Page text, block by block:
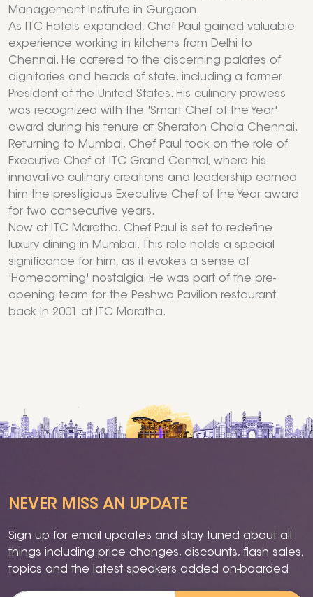
Management Institute in Gurgaon.
As ITC Hotels expanded, Chef Paul gained valuable
experience working in kitchens from Delhi to
Chennai. He catered to the discerning palates of
dignitaries and heads of state, including a former
President of the United States. His culinary prowess
was recognized with the 'Smart Chef of the Year'
award during his tenure at Sheraton Chola Chennai.
Returning to Mumbai, Chef Paul took on the role of
Executive Chef at ITC Grand Central, where his
innovative culinary creations and leadership earned
him the prestigious Executive Chef of the Year award
for two consecutive years.
Now at ITC Maratha, Chef Paul is set to redefine
luxury dining in Mumbai. This role holds a special
significance for him, as it evokes a sense of
'Homecoming' nostalgia. He was part of the pre-
opening team for the Peshwa Pavilion restaurant
back in 2001 at ITC Maratha.
NEVER MISS AN UPDATE
Sign up for email updates and stay tuned about all
things including price changes, discounts, flash sales,
topics and the latest speakers added on-boarded